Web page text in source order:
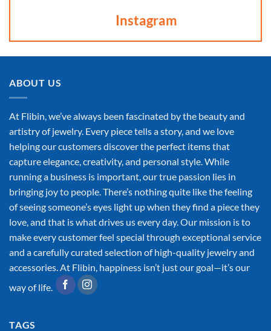
Instagram
ABOUT US
At Flibin, we’ve always been fascinated by the beauty and
artistry of jewelry. Every piece tells a story, and we love
helping our customers discover the perfect items that
capture elegance, creativity, and personal style. While
running a business is important, our true passion lies in
bringing joy to people. There’s nothing quite like the feeling
of seeing someone’s eyes light up when they find a piece they
love, and that is what drives us every day. Our mission is to
make every customer feel special through exceptional service
and a carefully curated selection of high-quality jewelry and
accessories. At Flibin, happiness isn’t just our goal—it’s our
way of life.
TAGS